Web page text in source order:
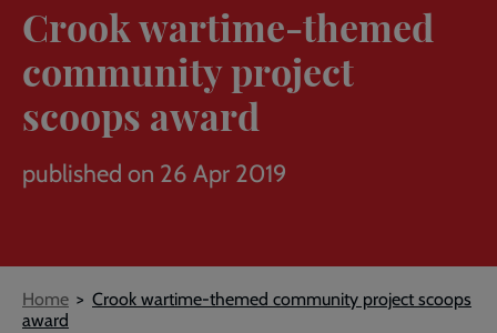
Crook wartime-themed
community project
scoops award
published on 26 Apr 2019
Breadcrumb
Home
Crook wartime-themed community project scoops
award